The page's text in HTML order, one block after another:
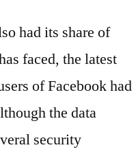
had its share of
faced, the latest
of Facebook had
the data
security